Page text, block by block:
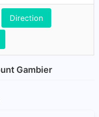
Direction
Gambier